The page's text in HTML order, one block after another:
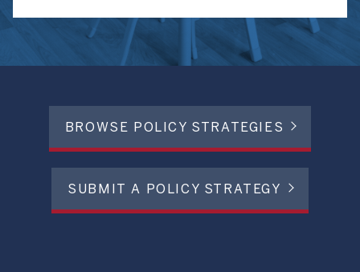
BROWSE POLICY STRATEGIES
SUBMIT A POLICY STRATEGY